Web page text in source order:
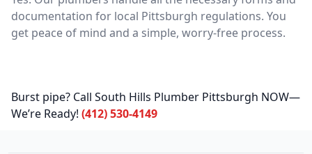
documentation for local Pittsburgh regulations. You
get peace of mind and a simple, worry-free process.
Burst pipe? Call South Hills Plumber Pittsburgh NOW—
We’re Ready! (412) 530-4149